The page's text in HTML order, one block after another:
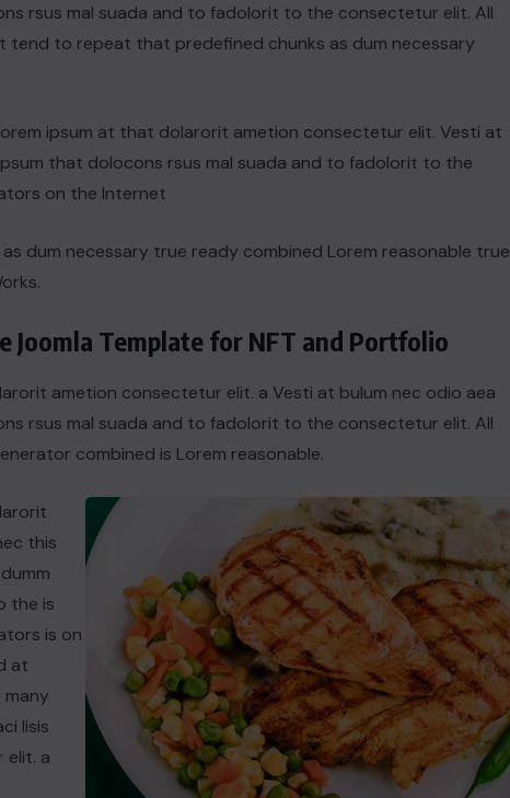
rsus mal suada and to fadolorit to the consectetur elit. All
tend to repeat that predefined chunks as dum necessary
ipsum at that dolarorit ametion consectetur elit. Vesti at
that dolocons rsus mal suada and to fadolorit to the
on the Internet
dum necessary true ready combined Lorem reasonable true
Joomla Template for NFT and Portfolio
ametion consectetur elit. a Vesti at bulum nec odio aea
rsus mal suada and to fadolorit to the consectetur elit. All
combined is Lorem reasonable.
this
the is
is on
at
lisis
elit. a